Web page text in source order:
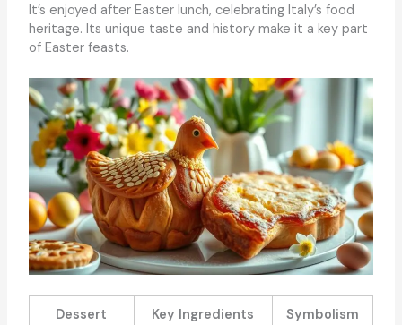
It’s enjoyed after Easter lunch, celebrating Italy’s food
heritage. Its unique taste and history make it a key part
of Easter feasts.
Dessert Key Ingredients Symbolism